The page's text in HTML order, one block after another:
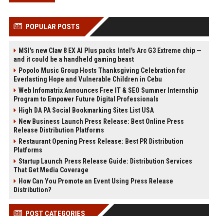
POPULAR POSTS
MSI's new Claw 8 EX AI Plus packs Intel's Arc G3 Extreme chip —
and it could be a handheld gaming beast
Popolo Music Group Hosts Thanksgiving Celebration for
Everlasting Hope and Vulnerable Children in Cebu
Web Infomatrix Announces Free IT & SEO Summer Internship
Program to Empower Future Digital Professionals
High DA PA Social Bookmarking Sites List USA
New Business Launch Press Release: Best Online Press
Release Distribution Platforms
Restaurant Opening Press Release: Best PR Distribution
Platforms
Startup Launch Press Release Guide: Distribution Services
That Get Media Coverage
How Can You Promote an Event Using Press Release
Distribution?
POST CATEGORIES